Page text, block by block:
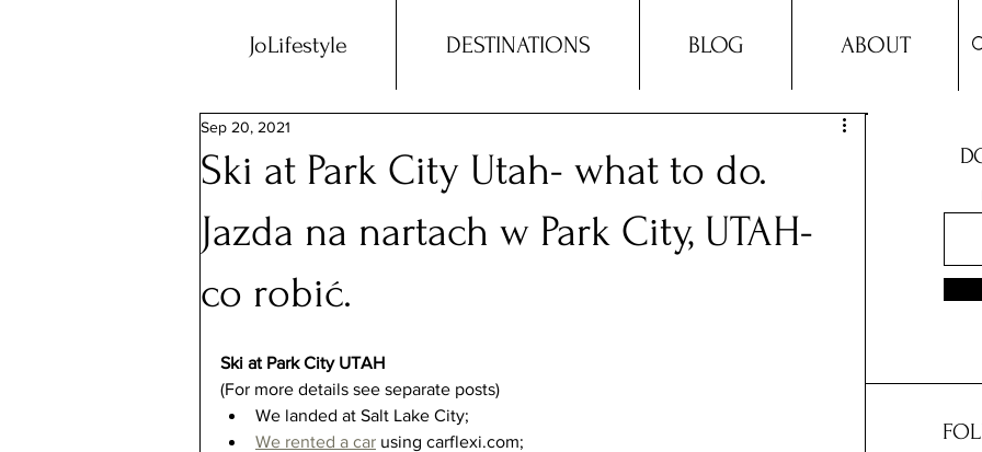
JoLifestyle DESTINATIONS BLOG ABOUT
Ski at Park City Utah- what to do.
Jazda na nartach w Park City, UTAH-
co robić.
Sep 20, 2021
Ski at Park City UTAH
(For more details see separate posts)
We landed at Salt Lake City;
We rented a car using carflexi.com;